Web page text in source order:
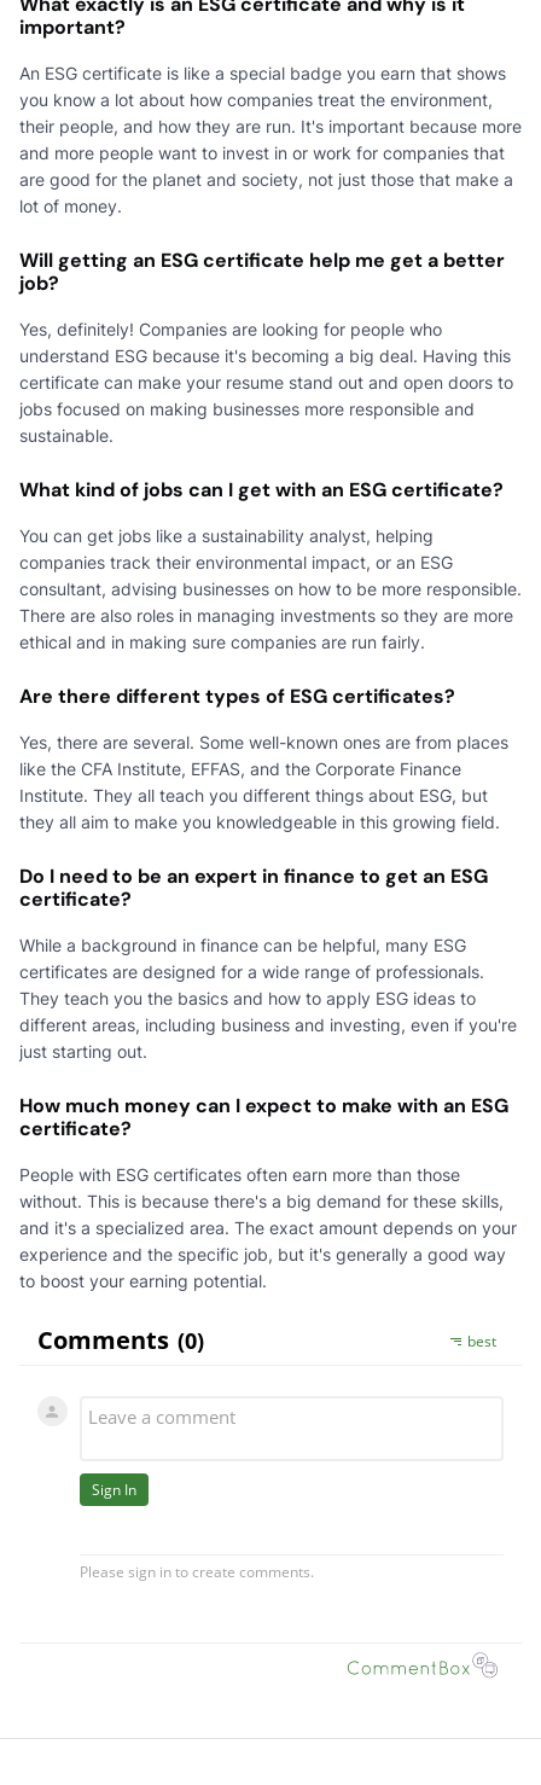
important?
An ESG certificate is like a special badge you earn that shows
you know a lot about how companies treat the environment,
their people, and how they are run. It's important because more
and more people want to invest in or work for companies that
are good for the planet and society, not just those that make a
lot of money.
Will getting an ESG certificate help me get a better
job?
Yes, definitely! Companies are looking for people who
understand ESG because it's becoming a big deal. Having this
certificate can make your resume stand out and open doors to
jobs focused on making businesses more responsible and
sustainable.
What kind of jobs can I get with an ESG certificate?
You can get jobs like a sustainability analyst, helping
companies track their environmental impact, or an ESG
consultant, advising businesses on how to be more responsible.
There are also roles in managing investments so they are more
ethical and in making sure companies are run fairly.
Are there different types of ESG certificates?
Yes, there are several. Some well-known ones are from places
like the CFA Institute, EFFAS, and the Corporate Finance
Institute. They all teach you different things about ESG, but
they all aim to make you knowledgeable in this growing field.
Do I need to be an expert in finance to get an ESG
certificate?
While a background in finance can be helpful, many ESG
certificates are designed for a wide range of professionals.
They teach you the basics and how to apply ESG ideas to
different areas, including business and investing, even if you're
just starting out.
How much money can I expect to make with an ESG
certificate?
People with ESG certificates often earn more than those
without. This is because there's a big demand for these skills,
and it's a specialized area. The exact amount depends on your
experience and the specific job, but it's generally a good way
to boost your earning potential.